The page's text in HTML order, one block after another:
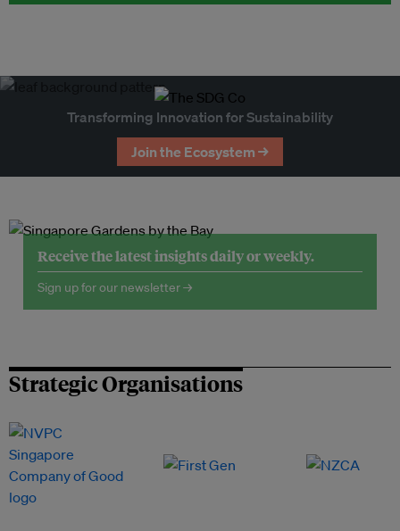
Transforming Innovation for Sustainability
Join the Ecosystem →
Receive the latest insights daily or weekly.
Sign up for our newsletter →
Strategic Organisations